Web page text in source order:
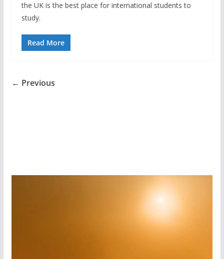
the UK is the best place for international students to
study.
Read More
← Previous